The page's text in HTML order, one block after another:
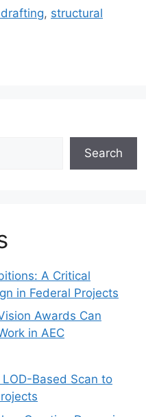
, structural
Search
A Critical
in Federal Projects
Awards Can
in AEC
Based Scan to